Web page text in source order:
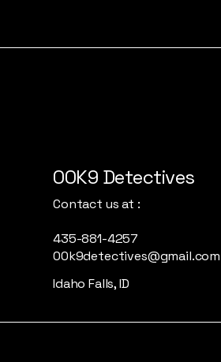
00K9 Detectives
Contact us at :
435-881-4257
00k9detectives@gmail.com
Idaho Falls, ID